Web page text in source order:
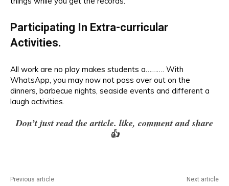
Participating In Extra-curricular
Activities.
All work are no play makes students a………. With
WhatsApp, you may now not pass over out on the
dinners, barbecue nights, seaside events and different a
laugh activities.
Don’t just read the article. like, comment and share
👍
Previous article Next article